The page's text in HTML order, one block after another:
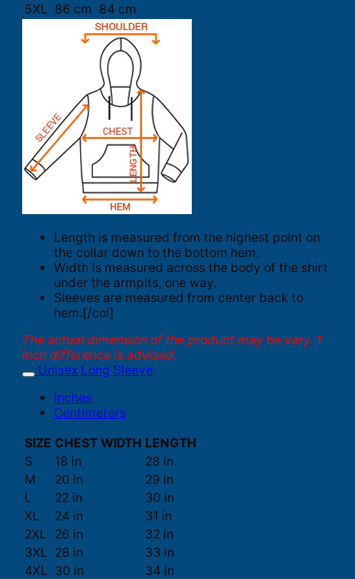
5XL 86 cm 84 cm
Length is measured from the highest point on
the collar down to the bottom hem.
Width is measured across the body of the shirt
under the armpits, one way.
Sleeves are measured from center back to
hem.[/col]
The actual dimension of the product may be vary. 1
inch difference is advised.
Unisex Long Sleeve
Inches
Centimeters
SIZE CHEST WIDTH LENGTH
S
18 in
28 in
M
20 in
29 in
L
22 in
30 in
XL
24 in
31 in
2XL
26 in
32 in
3XL 28 in
33 in
4XL 30 in
34 in